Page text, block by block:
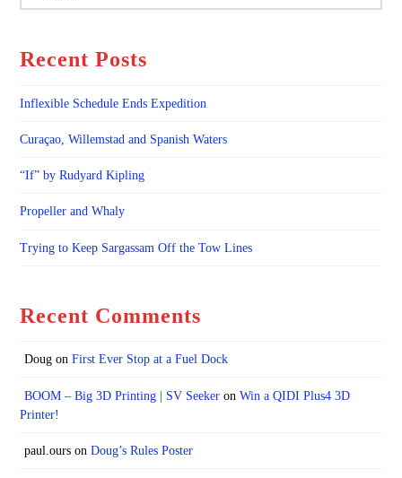
Recent Posts
Inflexible Schedule Ends Expedition
Curaçao, Willemstad and Spanish Waters
“If” by Rudyard Kipling
Propeller and Whaly
Trying to Keep Sargassam Off the Tow Lines
Recent Comments
Dougon First Ever Stop at a Fuel Dock
BOOM – Big 3D Printing | SV Seekeron Win a QIDI Plus4 3D
Printer!
paul.ourson Doug’s Rules Poster